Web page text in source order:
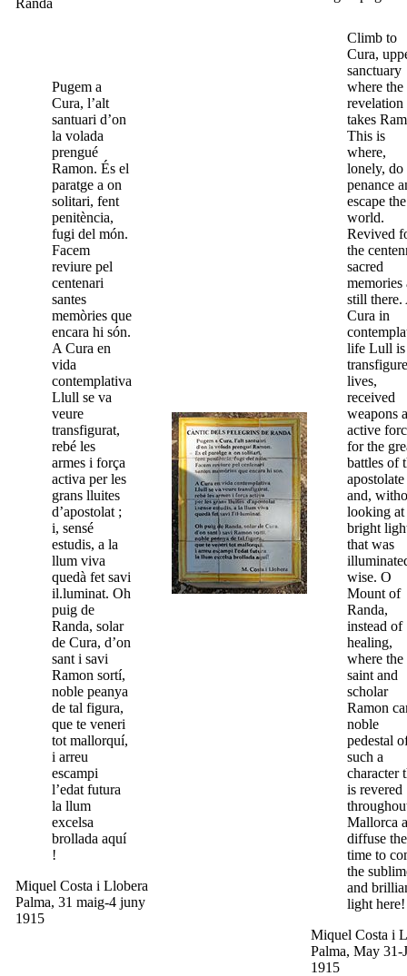
Pugem a
Cura, l’alt
santuari d’on
la volada
prengué
Ramon. És el
paratge a on
solitari, fent
penitència,
fugi del món.
Facem
reviure pel
centenari
santes
memòries que
encara hi són.
A Cura en
vida
contemplativa
Llull se va
veure
transfigurat,
rebé les
armes i força
activa per les
grans lluites
d’apostolat ;
i, sensé
estudis, a la
llum viva
quedà fet savi
il.luminat. Oh
puig de
Randa, solar
de Cura, d’on
sant i savi
Ramon sortí,
noble peanya
de tal figura,
que te veneri
tot mallorquí,
i arreu
escampi
l’edat futura
la llum
excelsa
brollada aquí
!
Miquel Costa i Llobera
Palma, 31 maig-4 juny
1915
Climb to
Cura,
sanctuary
where the
revelation
takes
This is
where,
lonely, do
penance
escape the
world.
Revived
the
sacred
memories
still there.
Cura in
life Lull is
lives,
received
weapons
active
for the
battles of
apostolate
and,
looking at
bright
that was
wise. O
Mount of
Randa,
instead of
healing,
where the
saint and
scholar
Ramon
noble
pedestal
such a
character
is revered
Mallorca
diffuse the
time to
the
and
light here!
Miquel Costa i
Palma, May 31-
1915